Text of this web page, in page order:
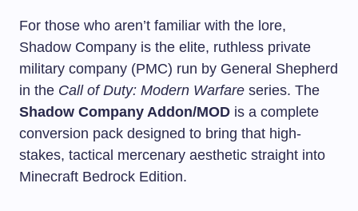
For those who aren’t familiar with the lore,
Shadow Company is the elite, ruthless private
military company (PMC) run by General Shepherd
in the Call of Duty: Modern Warfare series. The
Shadow Company Addon/MOD is a complete
conversion pack designed to bring that high-
stakes, tactical mercenary aesthetic straight into
Minecraft Bedrock Edition.